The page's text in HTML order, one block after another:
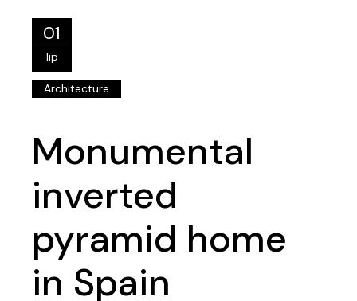
01
lip
Architecture
Monumental
inverted
pyramid home
in Spain